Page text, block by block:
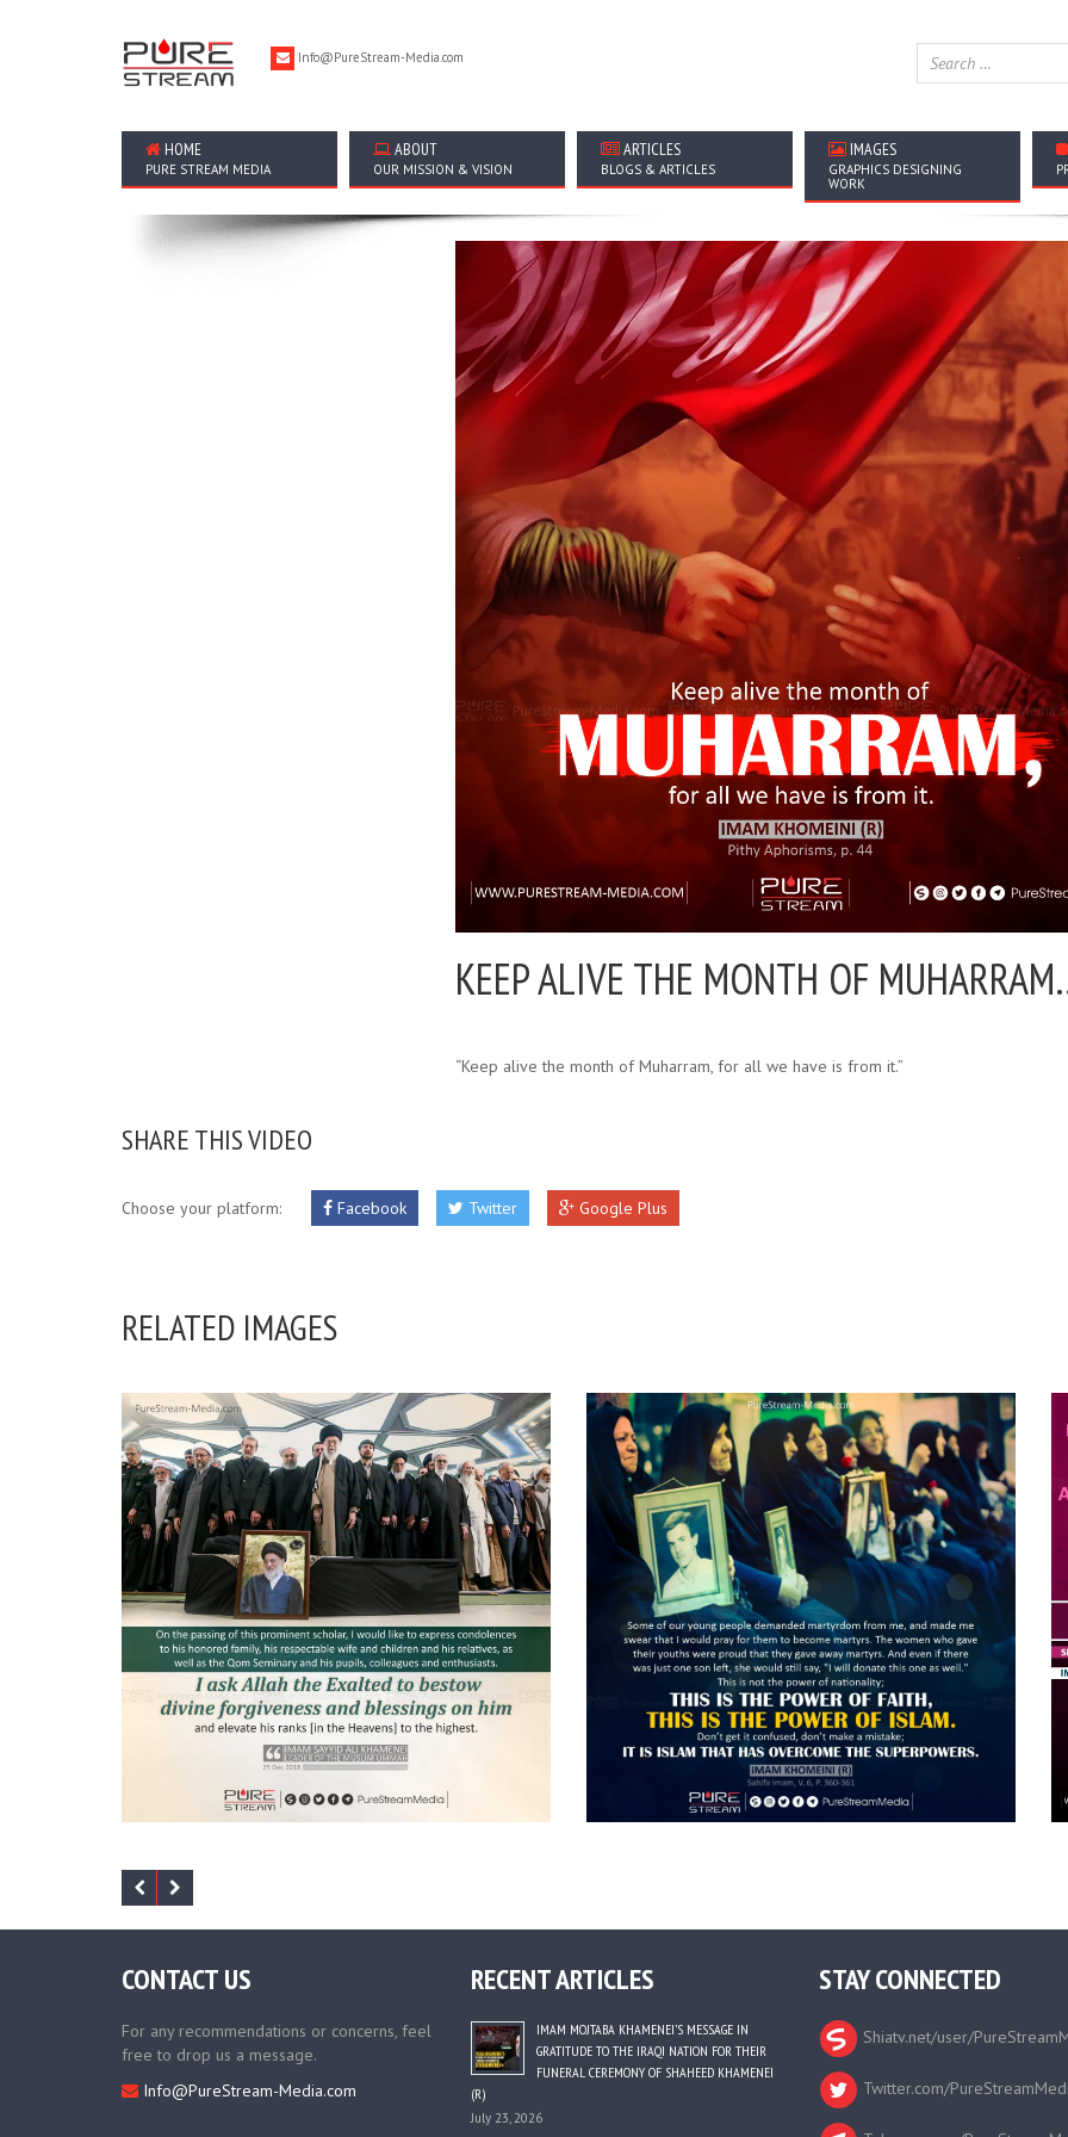
Info@PureStream-Media.com
HOME
PURE STREAM MEDIA
ABOUT
OUR MISSION & VISION
ARTICLES
BLOGS & ARTICLES
IMAGES
GRAPHICS DESIGNING
WORK
KEEP ALIVE THE MONTH OF
“Keep alive the month of Muharram, for all we have is from it.”
SHARE THIS VIDEO
Choose your platform: Facebook Twitter Google Plus
RELATED IMAGES
CONTACT US
For any recommendations or concerns, feel
free to drop us a message.
Info@PureStream-Media.com
RECENT ARTICLES
IMAM MOJTABA KHAMENEI’S MESSAGE IN
GRATITUDE TO THE IRAQI NATION FOR THEIR
FUNERAL CEREMONY OF SHAHEED KHAMENEI
(R)
July 23, 2026
STAY CONNECTED
Shiatv.net/user/
Twitter.com/